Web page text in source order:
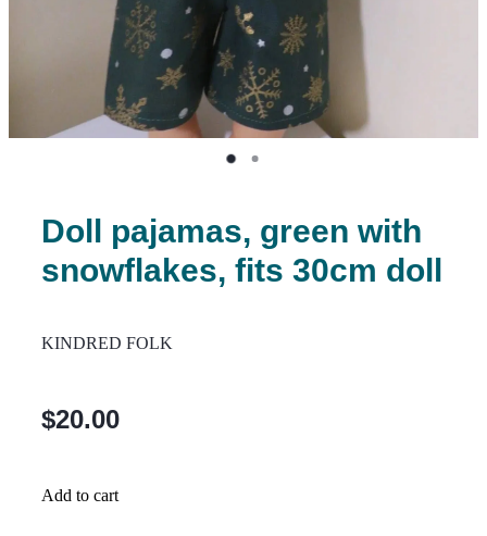
Doll pajamas, green with
snowflakes, fits 30cm doll
KINDRED FOLK
$20.00
Add to cart